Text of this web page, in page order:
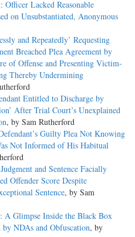
Officer Lacked Reasonable
on Unsubstantiated, Anonymous
and Repeatedly’ Requesting
Breached Plea Agreement by
of Offense and Presenting Victim-
Thereby Undermining
Entitled to Discharge by
After Trial Court’s Unexplained
, by Sam Rutherford
Guilty Plea Not Knowing
Not Informed of His Habitual
and Sentence Facially
Offender Score Despite
Sentence, by Sam
A Glimpse Inside the Black Box
by NDAs and Obfuscation, by